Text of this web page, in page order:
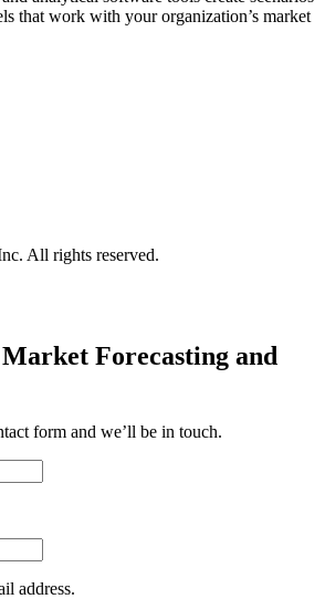
that work with your organization’s market
All rights reserved.
Forecasting and
form and we’ll be in touch.
address.